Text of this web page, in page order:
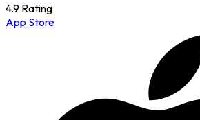
4.9 Rating
App Store